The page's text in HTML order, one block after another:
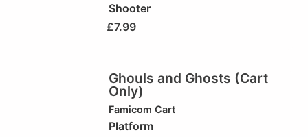
Shooter
£7.99
Ghouls and Ghosts (Cart
Only)
Famicom Cart
Platform